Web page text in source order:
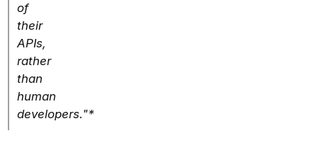
of
their
APIs,
rather
than
human
developers."*